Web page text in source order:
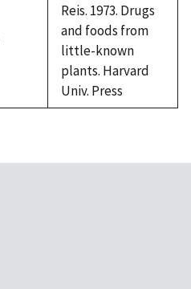
Reis. 1973. Drugs
and foods from
little-known
plants. Harvard
Univ. Press